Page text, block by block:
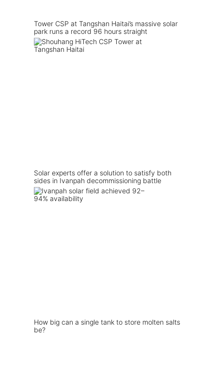
Tower CSP at Tangshan Haitai’s massive solar
park runs a record 96 hours straight
Solar experts offer a solution to satisfy both
sides in Ivanpah decommissioning battle
How big can a single tank to store molten salts
be?